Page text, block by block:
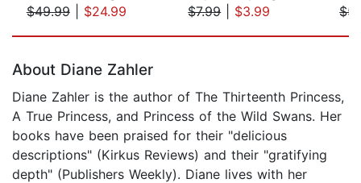
$49.99| $24.99
$7.99| $3.99
About Diane Zahler
Diane Zahler is the author of The Thirteenth Princess,
A True Princess, and Princess of the Wild Swans. Her
books have been praised for their "delicious
descriptions" (Kirkus Reviews) and their "gratifying
depth" (Publishers Weekly). Diane lives with her